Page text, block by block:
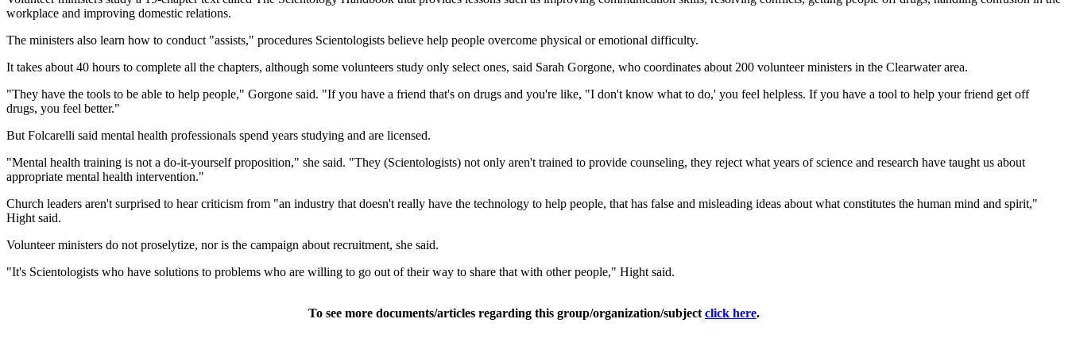
workplace and improving domestic relations.
The ministers also learn how to conduct "assists," procedures Scientologists believe help people overcome physical or emotional difficulty.
It takes about 40 hours to complete all the chapters, although some volunteers study only select ones, said Sarah Gorgone, who coordinates about 200 volunteer ministers in the Clearwater area.
"They have the tools to be able to help people," Gorgone said. "If you have a friend that's on drugs and you're like, "I don't know what to do,' you feel helpless. If you have a tool to help your friend get off
drugs, you feel better."
But Folcarelli said mental health professionals spend years studying and are licensed.
"Mental health training is not a do-it-yourself proposition," she said. "They (Scientologists) not only aren't trained to provide counseling, they reject what years of science and research have taught us about
appropriate mental health intervention."
Church leaders aren't surprised to hear criticism from "an industry that doesn't really have the technology to help people, that has false and misleading ideas about what constitutes the human mind and spirit,"
Hight said.
Volunteer ministers do not proselytize, nor is the campaign about recruitment, she said.
"It's Scientologists who have solutions to problems who are willing to go out of their way to share that with other people," Hight said.
To see more documents/articles regarding this group/organization/subject click here.